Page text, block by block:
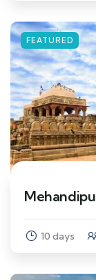
FEATURED
10 days